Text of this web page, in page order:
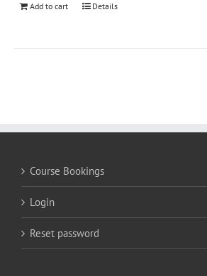
Add to cart Details
Course Bookings
Login
Reset password